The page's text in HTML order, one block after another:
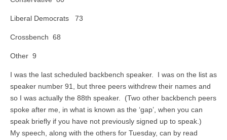
Liberal Democrats 73
Crossbench 68
Other 9
I was the last scheduled backbench speaker. I was on the list as
speaker number 91, but three peers withdrew their names and
so I was actually the 88th speaker. (Two other backbench peers
spoke after me, in what is known as the ‘gap’, when you can
speak briefly if you have not previously signed up to speak.)
My speech, along with the others for Tuesday, can by read